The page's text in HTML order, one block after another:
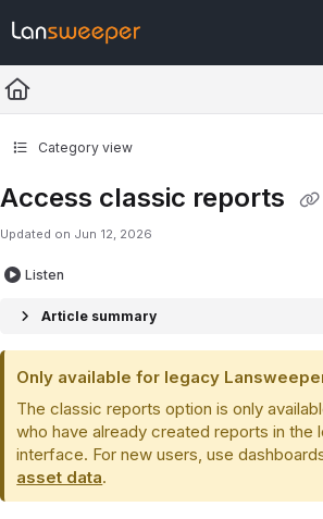
Fetch the complete documentation index at:
Use this file to discover all available pages
Category view
Access classic reports
Updated on Jun 12, 2026
Listen
Article summary
Only available for legacy
The classic reports option is only
who have already created reports in the
interface. For new users, use
asset data.